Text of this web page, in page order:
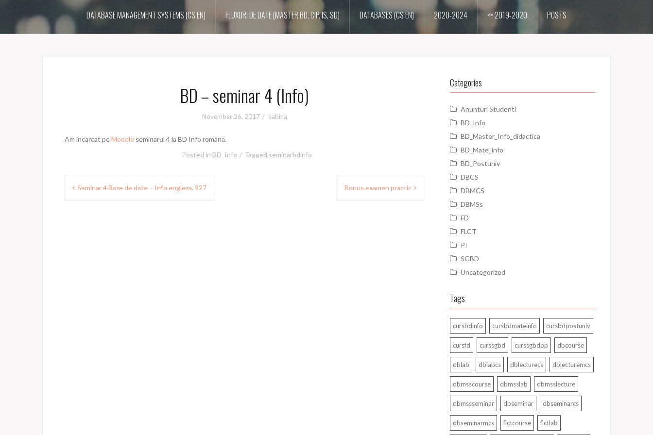
DATABASE MANAGEMENT SYSTEMS (CS EN) FLUXURI DE DATE (MASTER BD, CIP, IS, SD) DATABASES (CS EN) 2020-2024 <= 2019-2020 POSTS
BD – seminar 4 (Info)
November 26, 2017 sabina
Am incarcat peMoodle seminarul 4 la BD Info romana.
Posted in BD_Info Tagged seminarbdinfo
Post
Seminar 4 Baze de date – Info engleza, 927 Bonus examen practic
Categories
Anunturi Studenti
BD_Info
BD_Master_Info_didactica
BD_Mate_info
BD_Postuniv
DBCS
DBMCS
DBMSs
FD
FLCT
PI
SGBD
Uncategorized
Tags
cursbdinfo cursbdmateinfo cursbdpostuniv
cursfd curssgbd curssgbdpp dbcourse
dblab dblabcs dblecturecs dblecturemcs
dbmsscourse dbmsslab dbmsslecture
dbmssseminar dbseminar dbseminarcs
dbseminarmcs flctcourse flctlab